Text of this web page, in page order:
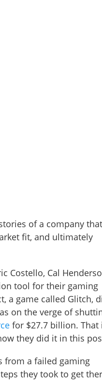
of a company
fit, and ultimately
Costello, Cal
tool for their gaming
a game called Glitch,
on the verge of
for $27.7 billion. That
they did it in this
from a failed gaming
they took to get